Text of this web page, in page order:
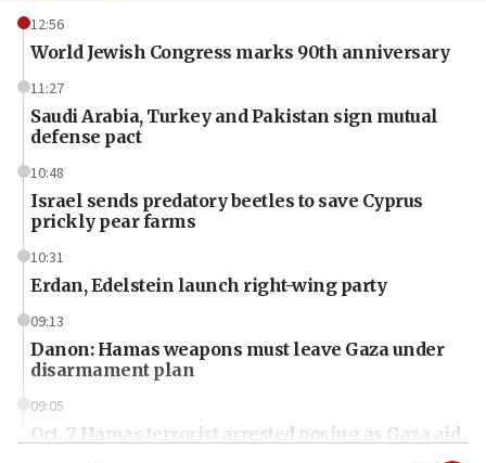
12:56
World Jewish Congress marks 90th anniversary
11:27
Saudi Arabia, Turkey and Pakistan sign mutual
defense pact
10:48
Israel sends predatory beetles to save Cyprus
prickly pear farms
10:31
Erdan, Edelstein launch right-wing party
09:13
Danon: Hamas weapons must leave Gaza under
disarmament plan
09:05
Oct. 7 Hamas terrorist arrested posing as Gaza aid